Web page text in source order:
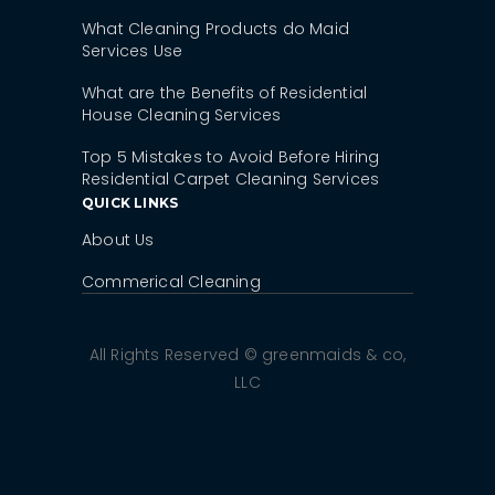
What Cleaning Products do Maid
Services Use
What are the Benefits of Residential
House Cleaning Services
Top 5 Mistakes to Avoid Before Hiring
Residential Carpet Cleaning Services
QUICK LINKS
About Us
Commerical Cleaning
All Rights Reserved © greenmaids & co,
LLC